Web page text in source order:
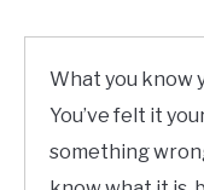
What you know
You’ve felt it
something